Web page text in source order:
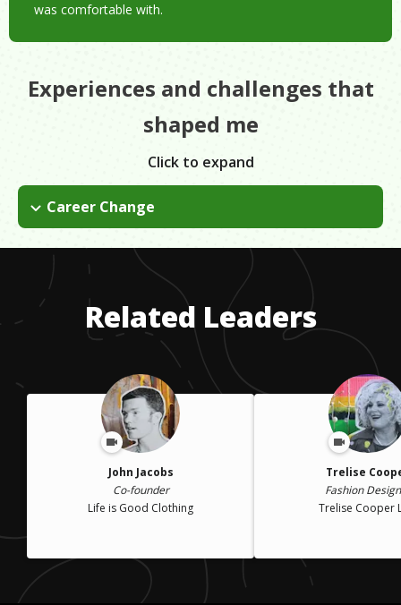
was comfortable with.
Experiences and challenges that
shaped me
Click to expand
Career Change
Going from acting to costuming and backstage work wasn't a
dramatic change, but making that decision was still a bummer
even though I knew acting wasn't what I wanted to do in the
long run. It was difficult to come to terms with the change.
Related Leaders
John Jacobs
Co-founder
Life is Good Clothing
Trelise
Fashion
Trelise Cooper